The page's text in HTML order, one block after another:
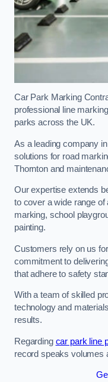
Car Park Marking
professional line
parks across the UK.
As a leading company
solutions for road
Thornton and
Our expertise extends
to cover a wide range
marking, school
painting.
Customers rely on us
commitment to
that adhere to safety
With a team of skilled
technology and
results.
Regarding car park line
record speaks volumes